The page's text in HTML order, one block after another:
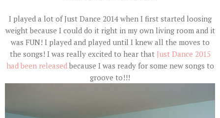
I played a lot of Just Dance 2014 when I first started loosing
weight because I could do it right in my own living room and it
was FUN! I played and played until I knew all the moves to
the songs! I was really excited to hear that Just Dance 2015
had been releasedbecause I was ready for some new songs to
groove to!!!